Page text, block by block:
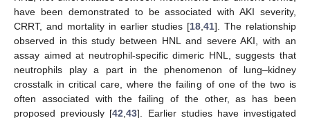
have been demonstrated to be associated with AKI severity,
CRRT, and mortality in earlier studies [18 ,41]. The relationship
observed in this study between HNL and severe AKI, with an
assay aimed at neutrophil-specific dimeric HNL, suggests that
neutrophils play a part in the phenomenon of lung–kidney
crosstalk in critical care, where the failing of one of the two is
often associated with the failing of the other, as has been
proposed previously [42 ,43]. Earlier studies have investigated